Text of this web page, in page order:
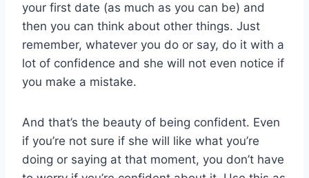
your first date (as much as you can be) and
then you can think about other things. Just
remember, whatever you do or say, do it with a
lot of confidence and she will not even notice if
you make a mistake.
And that’s the beauty of being confident. Even
if you’re not sure if she will like what you’re
doing or saying at that moment, you don’t have